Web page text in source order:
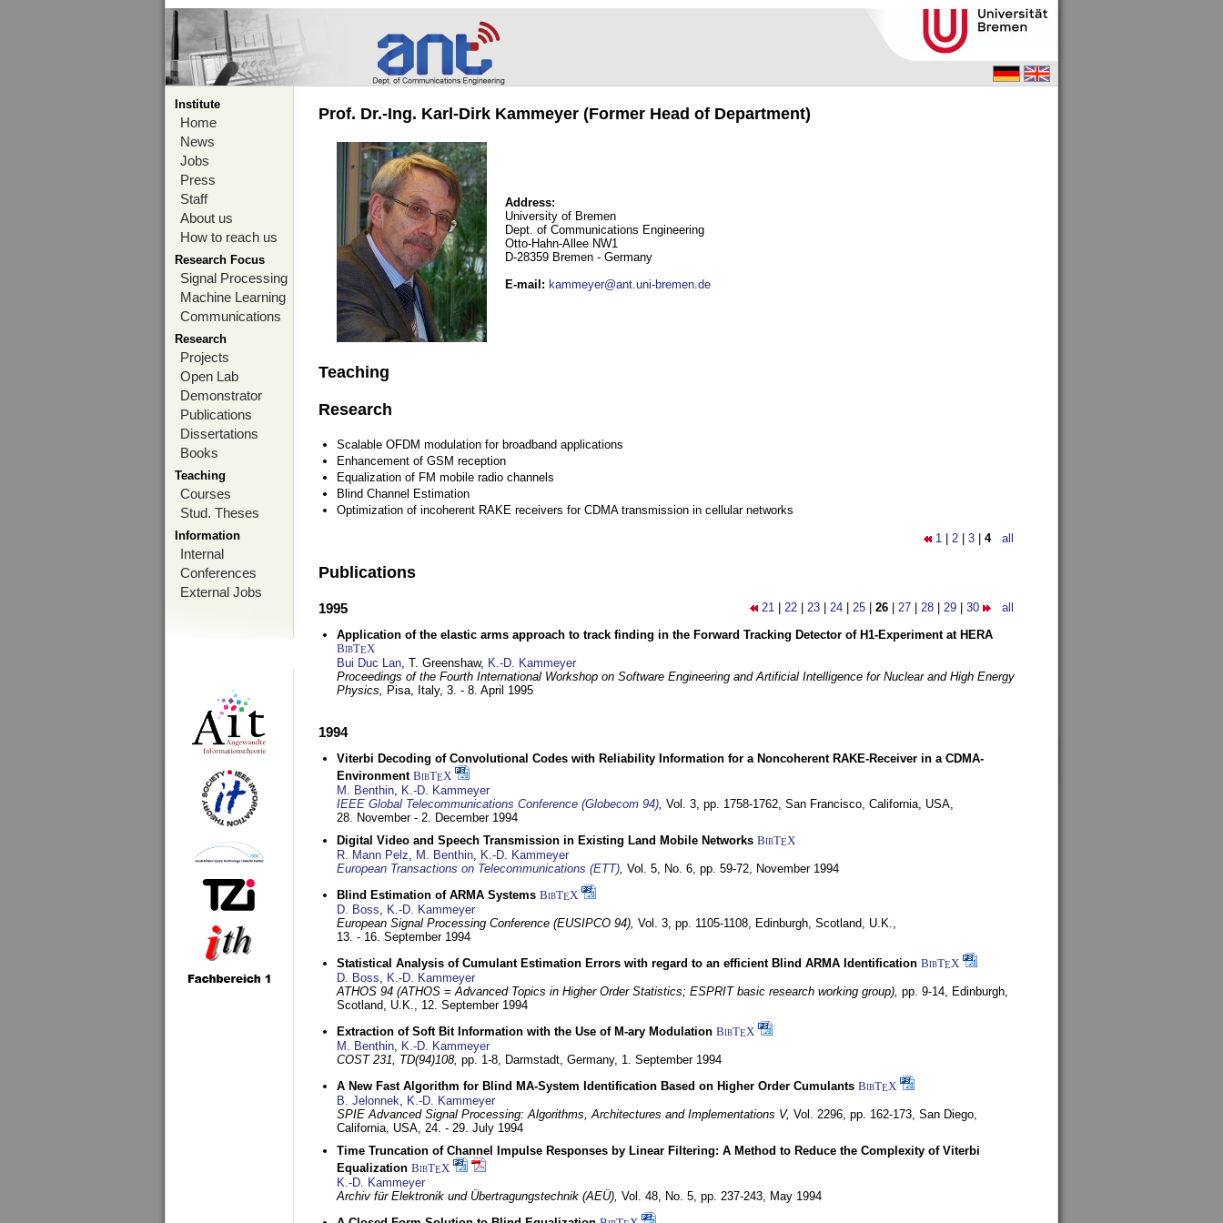
Institute
Home
News
Jobs
Press
Staff
About us
How to reach us
Research Focus
Signal Processing
Machine Learning
Communications
Research
Projects
Open Lab
Demonstrator
Publications
Dissertations
Books
Teaching
Courses
Stud. Theses
Information
Internal
Conferences
External Jobs
Prof. Dr.-Ing. Karl-Dirk Kammeyer (Former Head of Department)
Address:
University of Bremen
Dept. of Communications Engineering
Otto-Hahn-Allee NW1
D-28359 Bremen - Germany
E-mail : kammeyer@ant.uni-bremen.de
Teaching
Research
Scalable OFDM modulation for broadband applications
Enhancement of GSM reception
Equalization of FM mobile radio channels
Blind Channel Estimation
Optimization of incoherent RAKE receivers for CDMA transmission in cellular networks
1 2 3 4 all
Publications
21 22 23 24 25 26 27 28 29 30 all
1995
Application of the elastic arms approach to track finding in the Forward Tracking Detector of H1-Experiment at HERA
BibTEX
Bui Duc Lan, T. Greenshaw, K.-D. Kammeyer
Proceedings of the Fourth International Workshop on Software Engineering and Artificial Intelligence for Nuclear and High Energy
Physics, Pisa, Italy, 3. - 8. April 1995
1994
Viterbi Decoding of Convolutional Codes with Reliability Information for a Noncoherent RAKE-Receiver in a CDMA-
Environment BibTEX
M. Benthin, K.-D. Kammeyer
IEEE Global Telecommunications Conference (Globecom 94), Vol. 3, pp. 1758-1762, San Francisco, California, USA,
28. November - 2. December 1994
Digital Video and Speech Transmission in Existing Land Mobile Networks BibTEX
R. Mann Pelz, M. Benthin, K.-D. Kammeyer
European Transactions on Telecommunications (ETT), Vol. 5, No. 6, pp. 59-72, November 1994
Blind Estimation of ARMA Systems BibTEX
D. Boss, K.-D. Kammeyer
European Signal Processing Conference (EUSIPCO 94), Vol. 3, pp. 1105-1108, Edinburgh, Scotland, U.K.,
13. - 16. September 1994
Statistical Analysis of Cumulant Estimation Errors with regard to an efficient Blind ARMA Identification BibTEX
D. Boss, K.-D. Kammeyer
ATHOS 94 (ATHOS = Advanced Topics in Higher Order Statistics; ESPRIT basic research working group), pp. 9-14, Edinburgh,
Scotland, U.K., 12. September 1994
Extraction of Soft Bit Information with the Use of M-ary Modulation BibTEX
M. Benthin, K.-D. Kammeyer
COST 231, TD(94)108, pp. 1-8, Darmstadt, Germany, 1. September 1994
A New Fast Algorithm for Blind MA-System Identification Based on Higher Order Cumulants BibTEX
B. Jelonnek, K.-D. Kammeyer
SPIE Advanced Signal Processing: Algorithms, Architectures and Implementations V, Vol. 2296, pp. 162-173, San Diego,
California, USA, 24. - 29. July 1994
Time Truncation of Channel Impulse Responses by Linear Filtering: A Method to Reduce the Complexity of Viterbi
Equalization BibTEX
K.-D. Kammeyer
Archiv für Elektronik und Übertragungstechnik (AEÜ), Vol. 48, No. 5, pp. 237-243, May 1994